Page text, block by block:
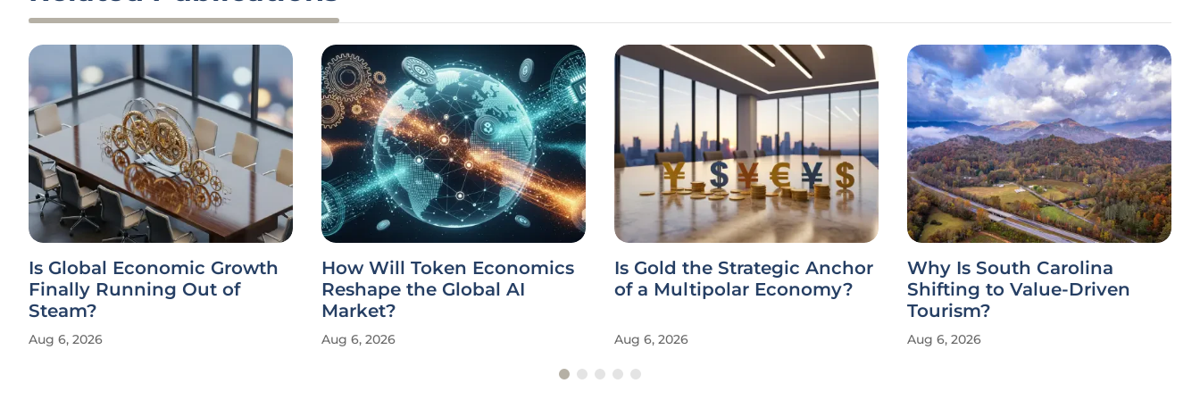
Is Global Economic Growth
Finally Running Out of
Steam?
Aug 6, 2026
How Will Token Economics
Reshape the Global AI
Market?
Aug 6, 2026
Is Gold the Strategic Anchor
of a Multipolar Economy?
Aug 6, 2026
Why Is South Carolina
Shifting to Value-Driven
Tourism?
Aug 6, 2026